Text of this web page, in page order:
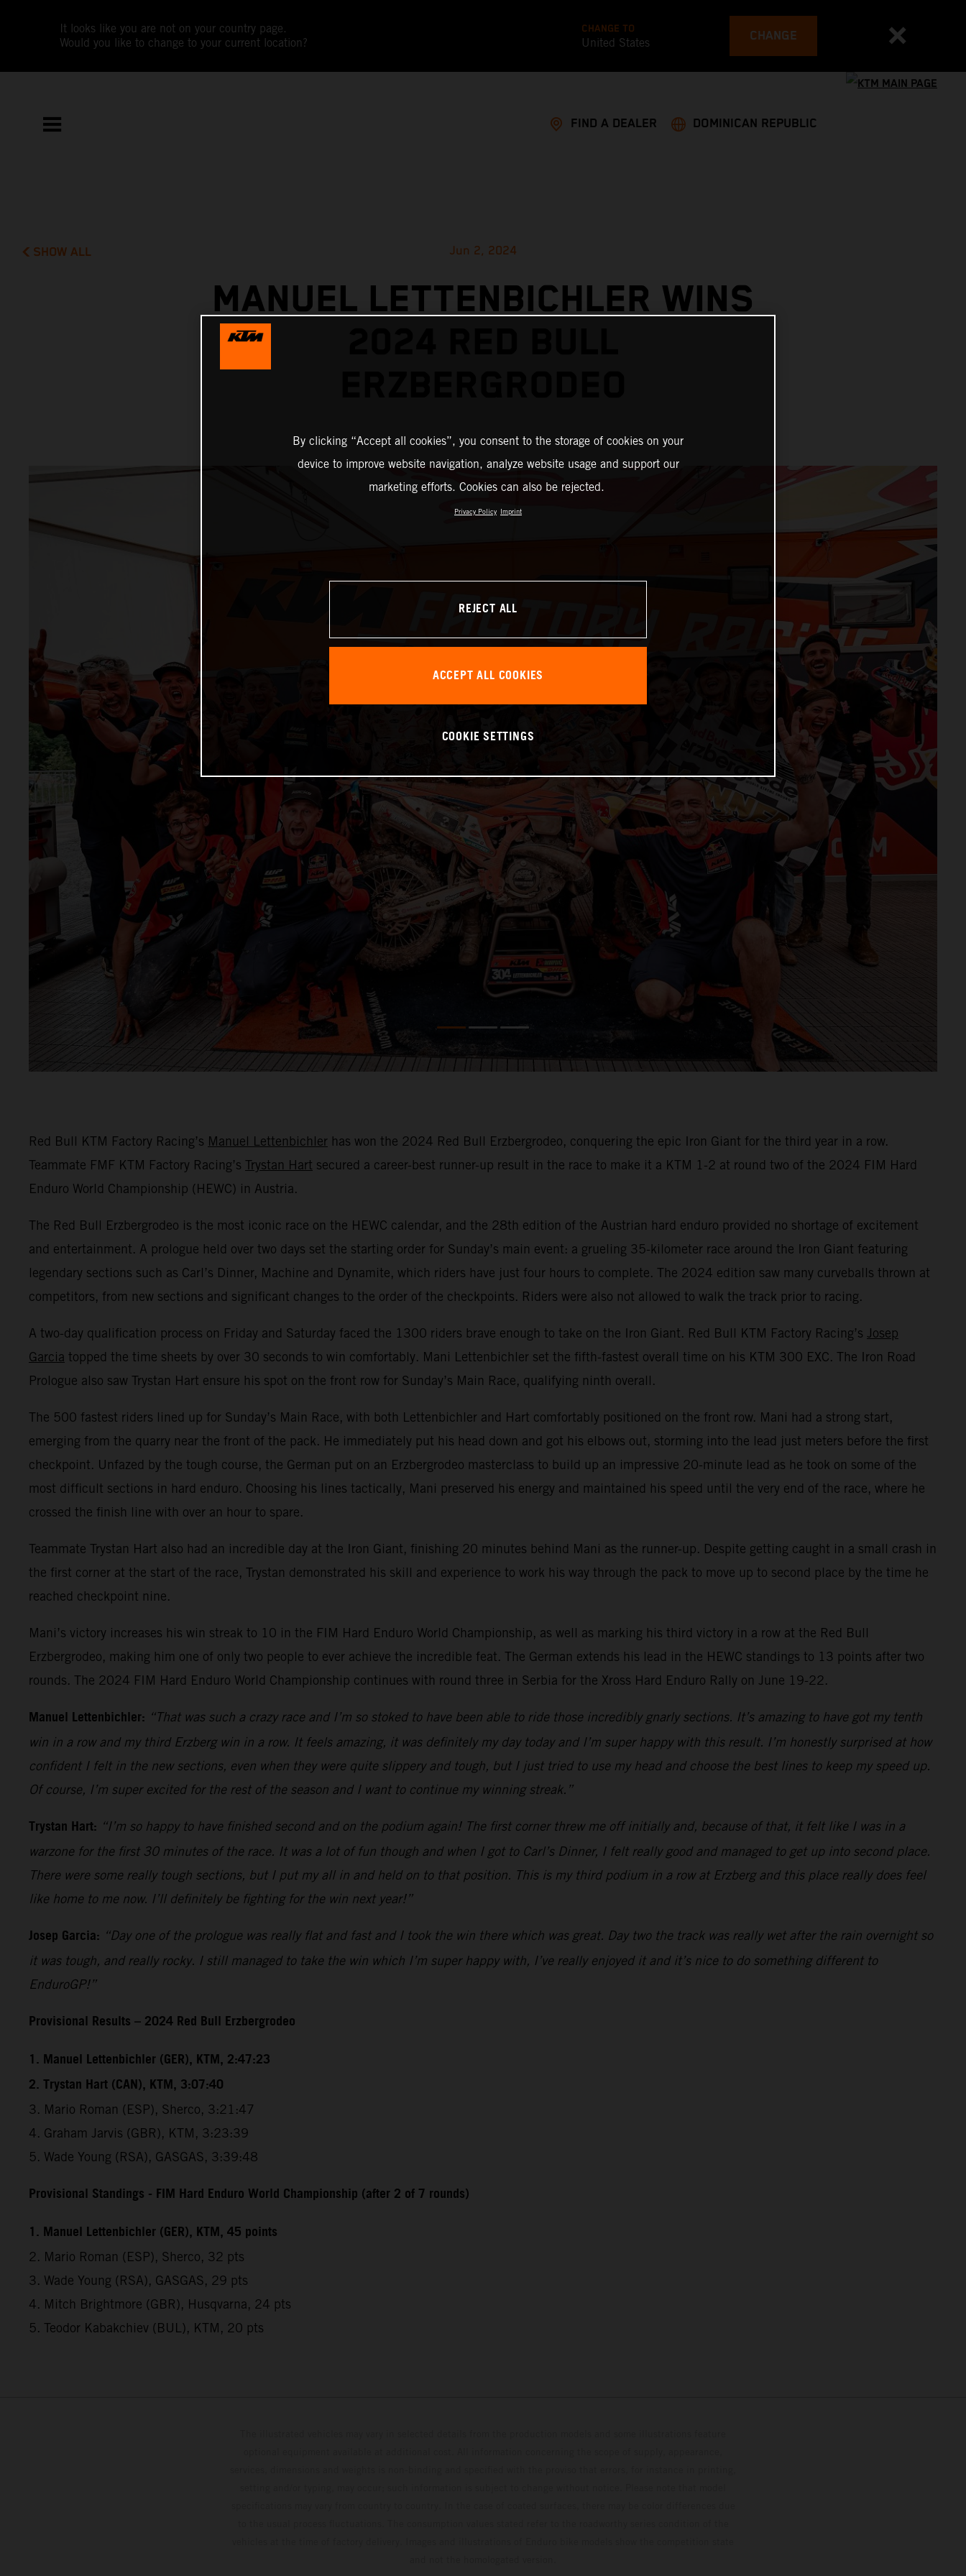
It looks like you are not on your country page.
Would you like to change to your current location?
CHANGE TO
United States CHANGE
FIND A DEALER DOMINICAN REPUBLIC
SHOW ALL Jun 2, 2024
MANUEL LETTENBICHLER WINS
Red Bull KTM Factory Racing’s Manuel Lettenbichler has won the 2024 Red Bull Erzbergrodeo, conquering the epic Iron Giant for the third year in a row.
Teammate FMF KTM Factory Racing’s Trystan Hart secured a career-best runner-up result in the race to make it a KTM 1-2 at round two of the 2024 FIM Hard
Enduro World Championship (HEWC) in Austria.
The Red Bull Erzbergrodeo is the most iconic race on the HEWC calendar, and the 28th edition of the Austrian hard enduro provided no shortage of excitement
and entertainment. A prologue held over two days set the starting order for Sunday’s main event: a grueling 35-kilometer race around the Iron Giant featuring
legendary sections such as Carl’s Dinner, Machine and Dynamite, which riders have just four hours to complete. The 2024 edition saw many curveballs thrown at
competitors, from new sections and significant changes to the order of the checkpoints. Riders were also not allowed to walk the track prior to racing.
A two-day qualification process on Friday and Saturday faced the 1300 riders brave enough to take on the Iron Giant. Red Bull KTM Factory Racing’s Josep
Garcia topped the time sheets by over 30 seconds to win comfortably. Mani Lettenbichler set the fifth-fastest overall time on his KTM 300 EXC. The Iron Road
Prologue also saw Trystan Hart ensure his spot on the front row for Sunday’s Main Race, qualifying ninth overall.
The 500 fastest riders lined up for Sunday’s Main Race, with both Lettenbichler and Hart comfortably positioned on the front row. Mani had a strong start,
emerging from the quarry near the front of the pack. He immediately put his head down and got his elbows out, storming into the lead just meters before the first
checkpoint. Unfazed by the tough course, the German put on an Erzbergrodeo masterclass to build up an impressive 20-minute lead as he took on some of the
most difficult sections in hard enduro. Choosing his lines tactically, Mani preserved his energy and maintained his speed until the very end of the race, where he
crossed the finish line with over an hour to spare.
Teammate Trystan Hart also had an incredible day at the Iron Giant, finishing 20 minutes behind Mani as the runner-up. Despite getting caught in a small crash in
the first corner at the start of the race, Trystan demonstrated his skill and experience to work his way through the pack to move up to second place by the time he
reached checkpoint nine.
Mani’s victory increases his win streak to 10 in the FIM Hard Enduro World Championship, as well as marking his third victory in a row at the Red Bull
Erzbergrodeo, making him one of only two people to ever achieve the incredible feat. The German extends his lead in the HEWC standings to 13 points after two
rounds. The 2024 FIM Hard Enduro World Championship continues with round three in Serbia for the Xross Hard Enduro Rally on June 19-22.
Manuel Lettenbichler: “That was such a crazy race and I’m so stoked to have been able to ride those incredibly gnarly sections. It’s amazing to have got my tenth
win in a row and my third Erzberg win in a row. It feels amazing, it was definitely my day today and I’m super happy with this result. I’m honestly surprised at how
confident I felt in the new sections, even when they were quite slippery and tough, but I just tried to use my head and choose the best lines to keep my speed up.
Of course, I’m super excited for the rest of the season and I want to continue my winning streak.”
Trystan Hart: “I’m so happy to have finished second and on the podium again! The first corner threw me off initially and, because of that, it felt like I was in a
warzone for the first 30 minutes of the race. It was a lot of fun though and when I got to Carl’s Dinner, I felt really good and managed to get up into second place.
There were some really tough sections, but I put my all in and held on to that position. This is my third podium in a row at Erzberg and this place really does feel
like home to me now. I’ll definitely be fighting for the win next year!”
Josep Garcia: “Day one of the prologue was really flat and fast and I took the win there which was great. Day two the track was really wet after the rain overnight so
it was tough, and really rocky. I still managed to take the win which I’m super happy with, I’ve really enjoyed it and it’s nice to do something different to
EnduroGP!”
Provisional Results – 2024 Red Bull Erzbergrodeo
1. Manuel Lettenbichler (GER), KTM, 2:47:23
2. Trystan Hart (CAN), KTM, 3:07:40
3. Mario Roman (ESP), Sherco, 3:21:47
4. Graham Jarvis (GBR), KTM, 3:23:39
5. Wade Young (RSA), GASGAS, 3:39:48
Provisional Standings - FIM Hard Enduro World Championship (after 2 of 7 rounds)
1. Manuel Lettenbichler (GER), KTM, 45 points
2. Mario Roman (ESP), Sherco, 32 pts
3. Wade Young (RSA), GASGAS, 29 pts
4. Mitch Brightmore (GBR), Husqvarna, 24 pts
5. Teodor Kabakchiev (BUL), KTM, 20 pts
By clicking “Accept all cookies”, you consent to the storage of cookies on your
device to improve website navigation, analyze website usage and support our
marketing efforts. Cookies can also be rejected.
Privacy Policy Imprint
REJECT ALL
ACCEPT ALL COOKIES
COOKIE SETTINGS